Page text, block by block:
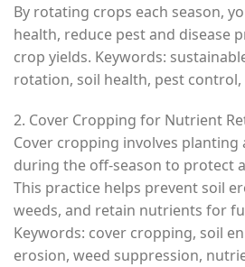
By rotating crops each season,
health, reduce pest and disease
crop yields. Keywords:
rotation, soil health, pest control,
2. Cover Cropping for Nutrient
Cover cropping involves
during the off-season to protect
This practice helps prevent soil
weeds, and retain nutrients for
Keywords: cover cropping, soil
erosion, weed suppression,